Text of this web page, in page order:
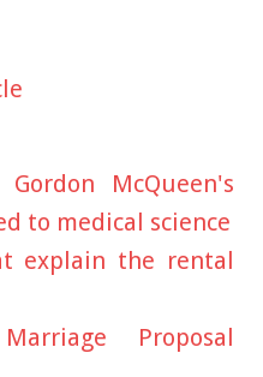
McQueen's
to medical science
explain the rental
Proposal